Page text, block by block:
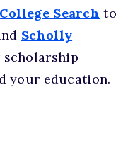
Search to
Scholly
your education.